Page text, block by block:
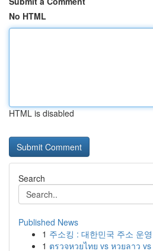
No HTML
HTML is disabled
Search
Published News
1 주소킹 : 대한민국 주소 운
1 ตรวจหวยไทย vs หวยลาว